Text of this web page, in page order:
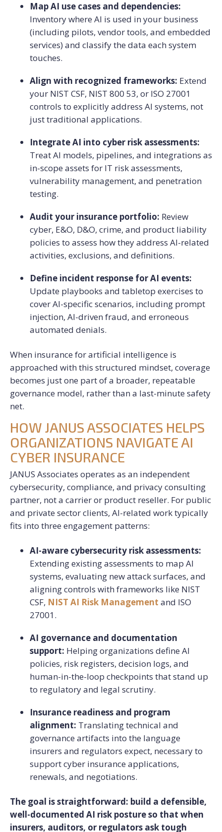
Map AI use cases and dependencies:
Inventory where AI is used in your business
(including pilots, vendor tools, and embedded
services) and classify the data each system
touches.
Align with recognized frameworks: Extend
your NIST CSF, NIST 800 53, or ISO 27001
controls to explicitly address AI systems, not
just traditional applications.
Integrate AI into cyber risk assessments:
Treat AI models, pipelines, and integrations as
in-scope assets for IT risk assessments,
vulnerability management, and penetration
testing.
Audit your insurance portfolio: Review
cyber, E&O, D&O, crime, and product liability
policies to assess how they address AI-related
activities, exclusions, and definitions.
Define incident response for AI events:
Update playbooks and tabletop exercises to
cover AI-specific scenarios, including prompt
injection, AI-driven fraud, and erroneous
automated denials.
When insurance for artificial intelligence is
approached with this structured mindset, coverage
becomes just one part of a broader, repeatable
governance model, rather than a last-minute safety
net.
HOW JANUS ASSOCIATES HELPS
ORGANIZATIONS NAVIGATE AI
CYBER INSURANCE
JANUS Associates operates as an independent
cybersecurity, compliance, and privacy consulting
partner, not a carrier or product reseller. For public
and private sector clients, AI-related work typically
fits into three engagement patterns:
AI-aware cybersecurity risk assessments:
Extending existing assessments to map AI
systems, evaluating new attack surfaces, and
aligning controls with frameworks like NIST
CSF, NIST AI Risk Management and ISO
27001.
AI governance and documentation
support: Helping organizations define AI
policies, risk registers, decision logs, and
human-in-the-loop checkpoints that stand up
to regulatory and legal scrutiny.
Insurance readiness and program
alignment: Translating technical and
governance artifacts into the language
insurers and regulators expect, necessary to
support cyber insurance applications,
renewals, and negotiations.
The goal is straightforward: build a defensible,
well-documented AI risk posture so that when
insurers, auditors, or regulators ask tough